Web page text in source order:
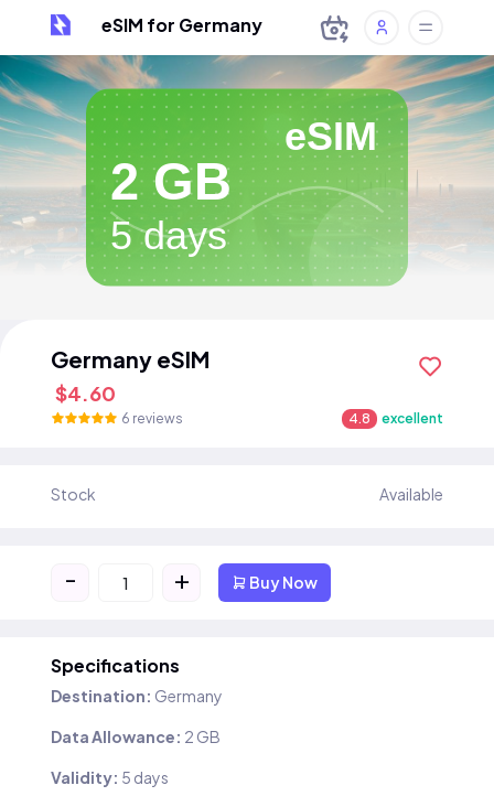
eSIM for Germany
eSIM
2 GB
5 days
Germany eSIM
$4.60
6 reviews 4.8 excellent
Stock Available
- + Buy Now
Specifications
Destination: Germany
Data Allowance: 2 GB
Validity: 5 days